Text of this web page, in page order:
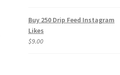
Buy 250 Drip Feed Instagram
Likes
$9.00